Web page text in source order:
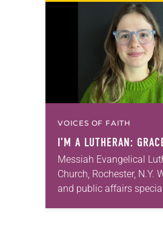
launched by the W.K.
Foundation, calls us…
VOICES OF FAITH
I’M A LUTHERAN:
Messiah Evangelical
Church, Rochester, N.Y.
and public affairs
Power, Inc. I connected